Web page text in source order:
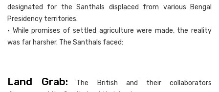
designated for the Santhals displaced from various Bengal
Presidency territories.
• While promises of settled agriculture were made, the reality
was far harsher. The Santhals faced:
Land Grab: The British and their collaborators